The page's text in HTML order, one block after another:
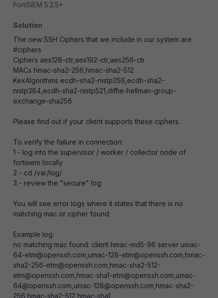
FortiSIEM 5.2.5+
Solution
The new SSH Ciphers that we include in our system are:
#ciphers
Ciphers aes128-ctr,aes192-ctr,aes256-ctr
MACs hmac-sha2-256,hmac-sha2-512
KexAlgorithms ecdh-sha2-nistp256,ecdh-sha2-
nistp384,ecdh-sha2-nistp521,diffie-hellman-group-
exchange-sha256
Please find out if your client supports these ciphers.
To verify the failure in connection:
1 - log into the supervisor / worker / collector node of
fortisiem locally
2 - cd /var/log/
3 - review the "secure" log
You will see error logs where it states that there is no
matching mac or cipher found:
Example log:
no matching mac found: client hmac-md5-96 server umac-
64-etm@openssh.com,umac-128-etm@openssh.com,hmac-
sha2-256-etm@openssh.com,hmac-sha2-512-
etm@openssh.com,hmac-sha1-etm@openssh.com,umac-
64@openssh.com,umac-128@openssh.com,hmac-sha2-
256,hmac-sha2-512,hmac-sha1